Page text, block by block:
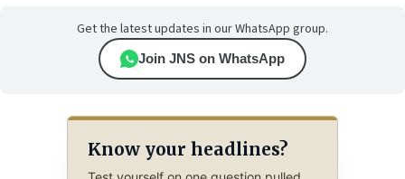
Get the latest updates in our WhatsApp group.
Join JNS on WhatsApp
Know your headlines?